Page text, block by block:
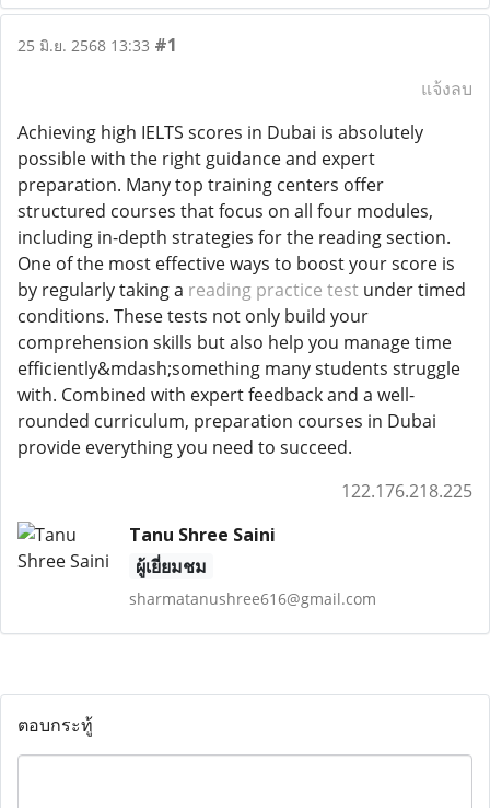
25 มิ.ย. 2568 13:33 #1
แจ้งลบ
Achieving high IELTS scores in Dubai is absolutely
possible with the right guidance and expert
preparation. Many top training centers offer
structured courses that focus on all four modules,
including in-depth strategies for the reading section.
One of the most effective ways to boost your score is
by regularly taking a reading practice test under timed
conditions. These tests not only build your
comprehension skills but also help you manage time
efficiently&mdash;something many students struggle
with. Combined with expert feedback and a well-
rounded curriculum, preparation courses in Dubai
provide everything you need to succeed.
122.176.218.225
Tanu Shree Saini
ผู้เยี่ยมชม
sharmatanushree616@gmail.com
ตอบกระทู้